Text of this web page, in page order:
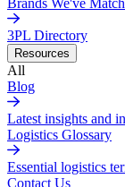
Brands We've
3PL Directory
Resources
All
Blog
Latest insights and
Logistics Glossary
Essential logistics
Contact Us